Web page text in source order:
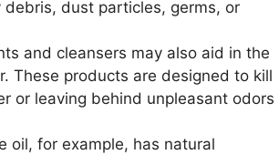
dust particles, germs, or
and cleansers may also aid in the
These products are designed to kill
or leaving behind unpleasant odors
oil, for example, has natural